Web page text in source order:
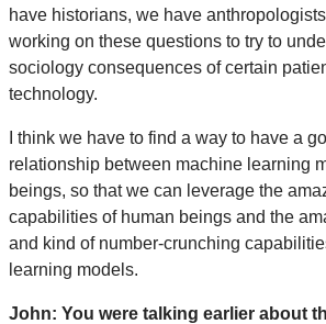
have historians, we have
working on these questions to try to
sociology consequences of certain
technology.
I think we have to find a way to have a
relationship between machine learning
beings, so that we can leverage the
capabilities of human beings and the
and kind of number-crunching
learning models.
John: You were talking earlier about